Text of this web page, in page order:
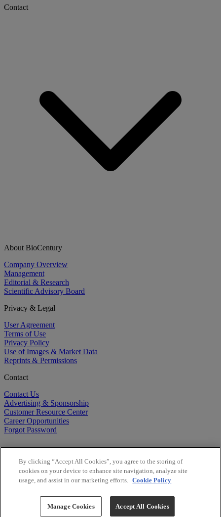
Contact
About BioCentury
Company Overview
Management
Editorial & Research
Scientific Advisory Board
Privacy & Legal
User Agreement
Terms of Use
Privacy Policy
Use of Images & Market Data
Reprints & Permissions
Contact
Contact Us
Advertising & Sponsorship
Customer Resource Center
Career Opportunities
Forgot Password
Copyright ©2026BioCentury Inc. All Rights Reserved.
By clicking “Accept All Cookies”, you agree to the storing of
cookies on your device to enhance site navigation, analyze site
usage, and assist in our marketing efforts. Cookie Policy
Manage Cookies Accept All Cookies